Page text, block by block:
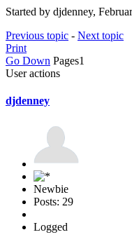
Started by djdenney,
Previous topic - Next topic
Print
Go Down Pages1
User actions
djdenney
Newbie
Posts: 29
Logged